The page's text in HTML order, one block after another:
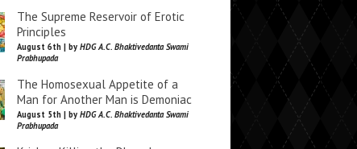
The Supreme Reservoir of Erotic
Principles
August 6th | by HDG A.C. Bhaktivedanta Swami
Prabhupada
The Homosexual Appetite of a
Man for Another Man is Demoniac
August 5th | by HDG A.C. Bhaktivedanta Swami
Prabhupada